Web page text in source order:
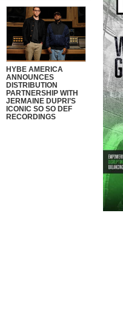
HYBE AMERICA
ANNOUNCES
DISTRIBUTION
PARTNERSHIP WITH
JERMAINE DUPRI’S
ICONIC SO SO DEF
RECORDINGS